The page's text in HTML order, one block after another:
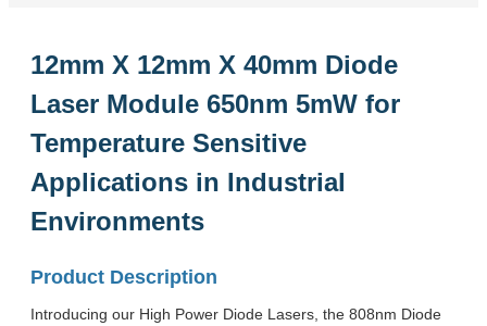
12mm X 12mm X 40mm Diode
Laser Module 650nm 5mW for
Temperature Sensitive
Applications in Industrial
Environments
Product Description
Introducing our High Power Diode Lasers, the 808nm Diode